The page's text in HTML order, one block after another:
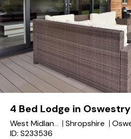
4 Bed Lodge in Oswestry
West Midlands Shropshire
ID: S233536